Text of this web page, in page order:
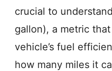
crucial to
gallon), a metric
vehicle’s fuel
how many miles it